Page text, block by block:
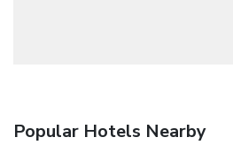
Popular Hotels Nearby